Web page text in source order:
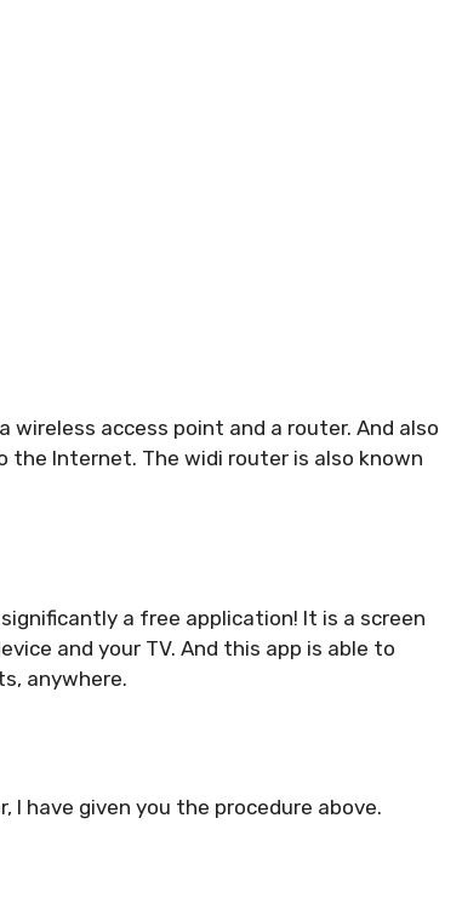
access point and a router. And also
Internet. The widi router is also known
a free application! It is a screen
and your TV. And this app is able to
anywhere.
have given you the procedure above.